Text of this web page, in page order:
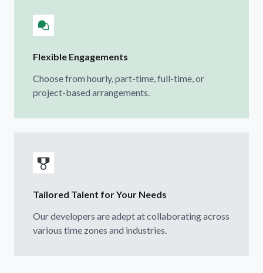
Flexible Engagements
Choose from hourly, part-time, full-time, or
project-based arrangements.
Tailored Talent for Your Needs
Our developers are adept at collaborating across
various time zones and industries.